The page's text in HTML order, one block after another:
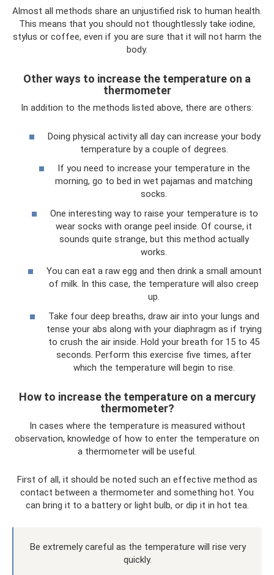
Almost all methods share an unjustified risk to human health.
This means that you should not thoughtlessly take iodine,
stylus or coffee, even if you are sure that it will not harm the
body.
Other ways to increase the temperature on a
thermometer
In addition to the methods listed above, there are others:
Doing physical activity all day can increase your body
temperature by a couple of degrees.
If you need to increase your temperature in the
morning, go to bed in wet pajamas and matching
socks.
One interesting way to raise your temperature is to
wear socks with orange peel inside. Of course, it
sounds quite strange, but this method actually
works.
You can eat a raw egg and then drink a small amount
of milk. In this case, the temperature will also creep
up.
Take four deep breaths, draw air into your lungs and
tense your abs along with your diaphragm as if trying
to crush the air inside. Hold your breath for 15 to 45
seconds. Perform this exercise five times, after
which the temperature will begin to rise.
How to increase the temperature on a mercury
thermometer?
In cases where the temperature is measured without
observation, knowledge of how to enter the temperature on
a thermometer will be useful.
First of all, it should be noted such an effective method as
contact between a thermometer and something hot. You
can bring it to a battery or light bulb, or dip it in hot tea.
Be extremely careful as the temperature will rise very
quickly.